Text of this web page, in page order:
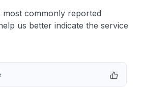
most commonly reported
us better indicate the service